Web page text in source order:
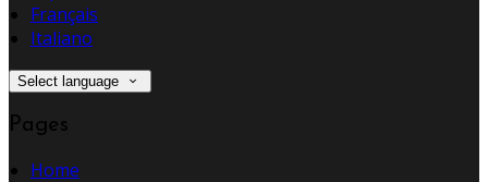
Français
Italiano
Select language
Pages
Home